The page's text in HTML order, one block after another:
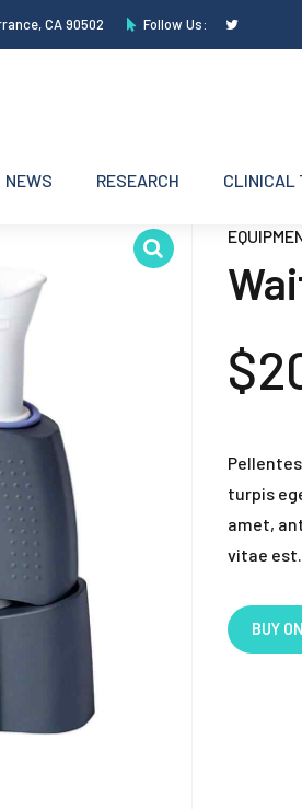
CA 90502 Follow Us:
NEWS RESEARCH CLINICAL
$
turpis
amet,
vitae
BUY